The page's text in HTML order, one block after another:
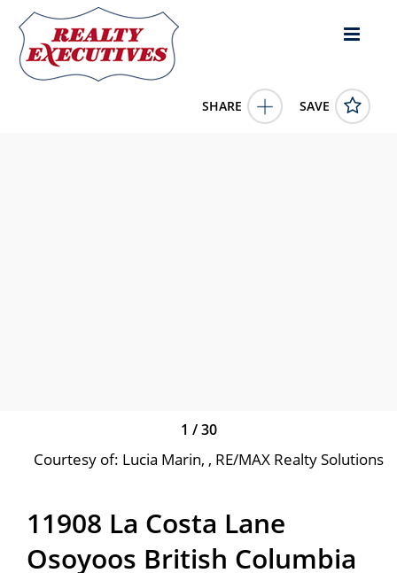
SHARE SAVE
1 /30
Courtesy of: Lucia Marin, , RE/MAX Realty Solutions
11908 La Costa Lane
Osoyoos British Columbia